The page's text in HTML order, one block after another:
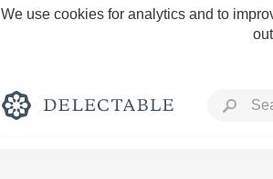
We use cookies for analytics and to